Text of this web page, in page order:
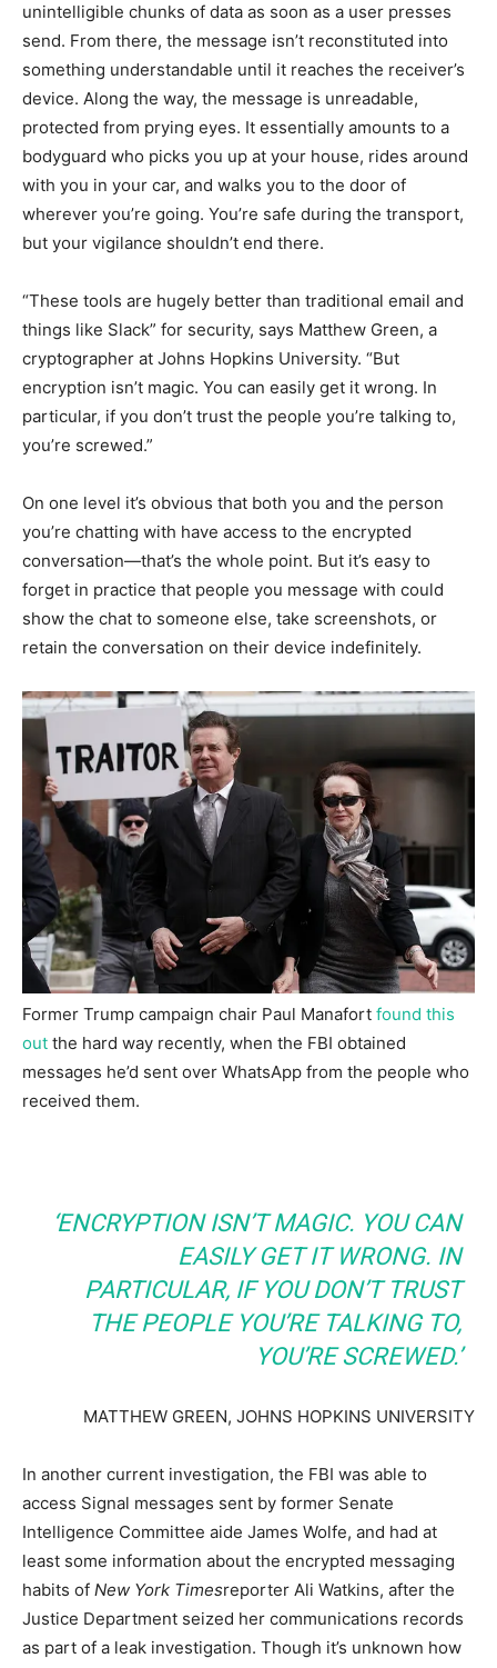
unintelligible chunks of data as soon as a user presses
send. From there, the message isn’t reconstituted into
something understandable until it reaches the receiver’s
device. Along the way, the message is unreadable,
protected from prying eyes. It essentially amounts to a
bodyguard who picks you up at your house, rides around
with you in your car, and walks you to the door of
wherever you’re going. You’re safe during the transport,
but your vigilance shouldn’t end there.
“These tools are hugely better than traditional email and
things like Slack” for security, says Matthew Green, a
cryptographer at Johns Hopkins University. “But
encryption isn’t magic. You can easily get it wrong. In
particular, if you don’t trust the people you’re talking to,
you’re screwed.”
On one level it’s obvious that both you and the person
you’re chatting with have access to the encrypted
conversation—that’s the whole point. But it’s easy to
forget in practice that people you message with could
show the chat to someone else, take screenshots, or
retain the conversation on their device indefinitely.
Former Trump campaign chair Paul Manafort found this
out the hard way recently, when the FBI obtained
messages he’d sent over WhatsApp from the people who
received them.
‘ENCRYPTION ISN’T MAGIC. YOU CAN
EASILY GET IT WRONG. IN
PARTICULAR, IF YOU DON’T TRUST
THE PEOPLE YOU’RE TALKING TO,
YOU’RE SCREWED.’
MATTHEW GREEN, JOHNS HOPKINS UNIVERSITY
In another current investigation, the FBI was able to
access Signal messages sent by former Senate
Intelligence Committee aide James Wolfe, and had at
least some information about the encrypted messaging
habits of New York Timesreporter Ali Watkins, after the
Justice Department seized her communications records
as part of a leak investigation. Though it’s unknown how